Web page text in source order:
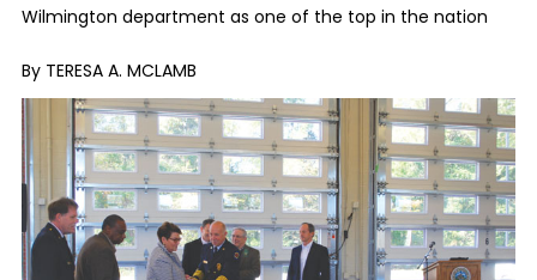
Wilmington department as one of the top in the nation
By TERESA A. MCLAMB